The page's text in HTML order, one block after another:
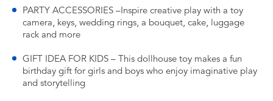
PARTY ACCESSORIES –Inspire creative play with a toy
camera, keys, wedding rings, a bouquet, cake, luggage
rack and more
GIFT IDEA FOR KIDS – This dollhouse toy makes a fun
birthday gift for girls and boys who enjoy imaginative play
and storytelling